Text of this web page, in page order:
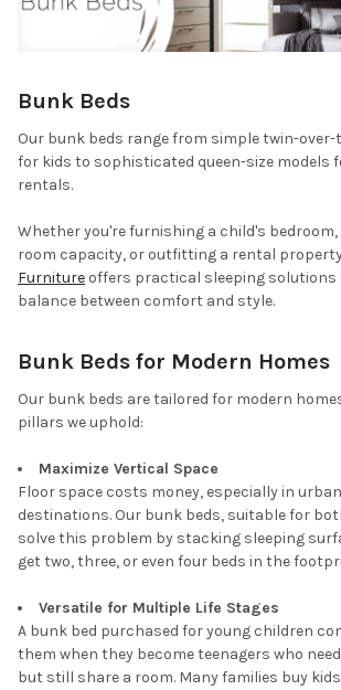
Bunk Beds
Our bunk beds range from simple twin-
for kids to sophisticated queen-size models
rentals.
Whether you're furnishing a child's
room capacity, or outfitting a rental
Furniture offers practical sleeping
balance between comfort and style.
Bunk Beds for Modern Homes
Our bunk beds are tailored for modern
pillars we uphold:
Maximize Vertical Space
Floor space costs money, especially in
destinations. Our bunk beds, suitable for
solve this problem by stacking sleeping
get two, three, or even four beds in the
Versatile for Multiple Life Stages
A bunk bed purchased for young children
them when they become teenagers who
but still share a room. Many families buy